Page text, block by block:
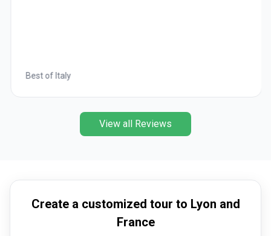
Best of Italy
View all Reviews
Create a customized tour to Lyon and
France